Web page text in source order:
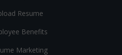
Resume
Benefits
Marketing